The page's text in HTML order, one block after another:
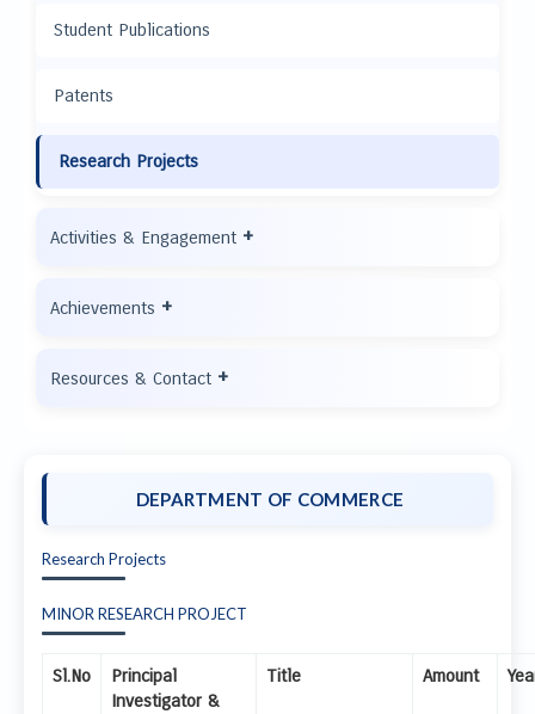
Student Publications
Patents
Research Projects
Activities & Engagement +
Achievements +
Resources & Contact +
DEPARTMENT OF COMMERCE
Research Projects
MINOR RESEARCH PROJECT
Sl.No
Principal
Investigator &
Title Amount